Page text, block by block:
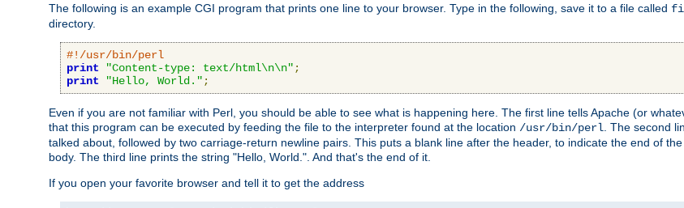
The following is an example CGI program that prints one line to your browser. Type in the following, save it to a file called
directory.
#!/usr/bin/perl
print
"Content-type: text/html\n\n" ;
print
"Hello, World." ;
Even if you are not familiar with Perl, you should be able to see what is happening here. The first line tells Apache (or
that this program can be executed by feeding the file to the interpreter found at the location /usr/bin/perl . The second
talked about, followed by two carriage-return newline pairs. This puts a blank line after the header, to indicate the end of
body. The third line prints the string "Hello, World.". And that's the end of it.
If you open your favorite browser and tell it to get the address